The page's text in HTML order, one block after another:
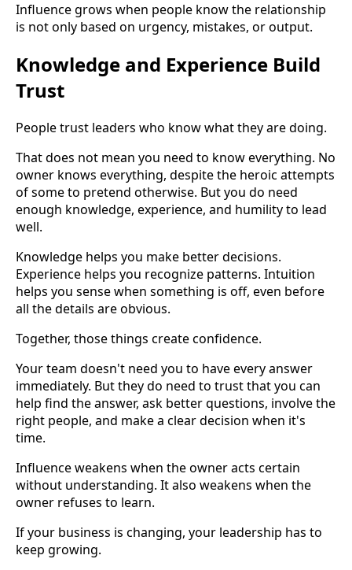
Influence grows when people know the relationship
is not only based on urgency, mistakes, or output.
Knowledge and Experience Build
Trust
People trust leaders who know what they are doing.
That does not mean you need to know everything. No
owner knows everything, despite the heroic attempts
of some to pretend otherwise. But you do need
enough knowledge, experience, and humility to lead
well.
Knowledge helps you make better decisions.
Experience helps you recognize patterns. Intuition
helps you sense when something is off, even before
all the details are obvious.
Together, those things create confidence.
Your team doesn't need you to have every answer
immediately. But they do need to trust that you can
help find the answer, ask better questions, involve the
right people, and make a clear decision when it's
time.
Influence weakens when the owner acts certain
without understanding. It also weakens when the
owner refuses to learn.
If your business is changing, your leadership has to
keep growing.